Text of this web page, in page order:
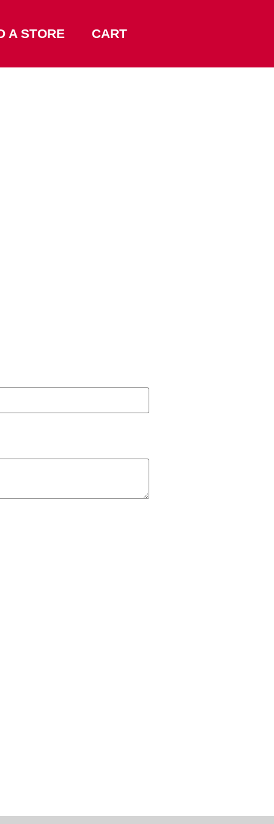
A STORE CART